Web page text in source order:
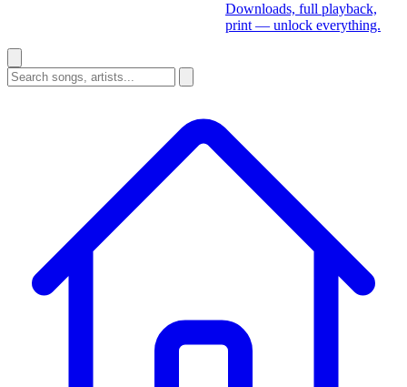
Downloads, full playback,
print — unlock everything.